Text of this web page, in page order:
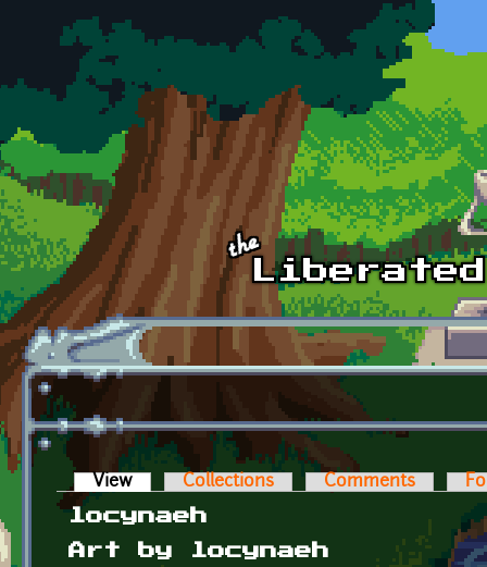
Skip to main content
Primary tabs
View (active tab)Collections Comments
locynaeh
Art by locynaeh